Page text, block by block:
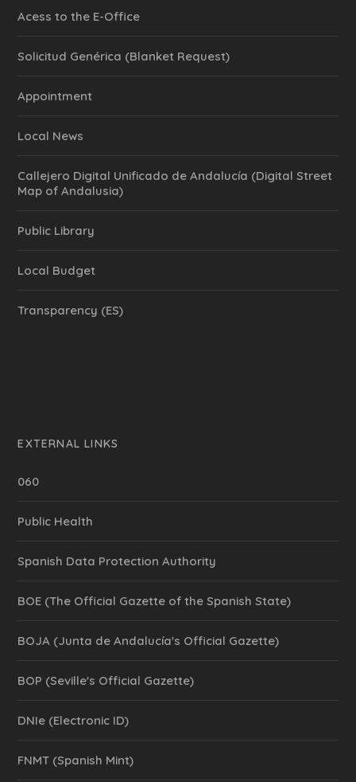
Acess to the E-Office
Solicitud Genérica (Blanket Request)
Appointment
Local News
Callejero Digital Unificado de Andalucía (Digital Street
Map of Andalusia)
Public Library
Local Budget
Transparency (ES)
EXTERNAL LINKS
060
Public Health
Spanish Data Protection Authority
BOE (The Official Gazette of the Spanish State)
BOJA (Junta de Andalucía's Official Gazette)
BOP (Seville's Official Gazette)
DNIe (Electronic ID)
FNMT (Spanish Mint)